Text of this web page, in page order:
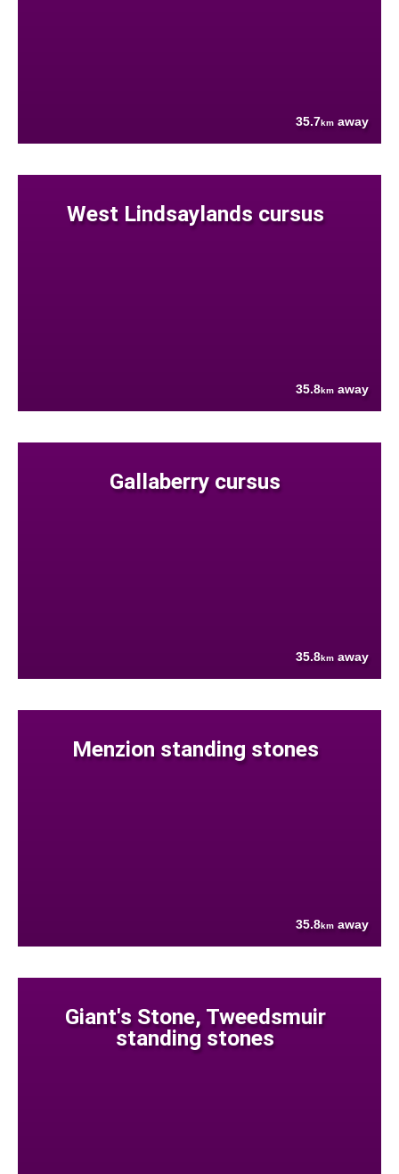
35.7km away
West Lindsaylands cursus
35.8km away
Gallaberry cursus
35.8km away
Menzion standing stones
35.8km away
Giant's Stone, Tweedsmuir
standing stones